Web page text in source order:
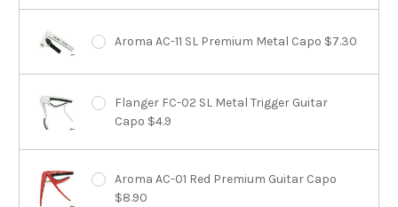
Aroma AC-11 SL Premium Metal Capo $7.30
Flanger FC-02 SL Metal Trigger Guitar
Capo $4.9
Aroma AC-01 Red Premium Guitar Capo
$8.90